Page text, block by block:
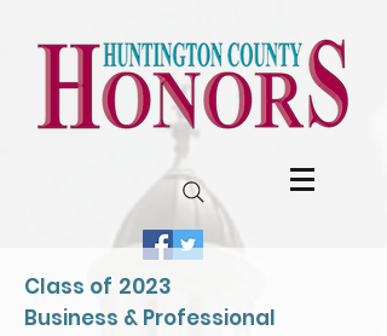
Class of 2023
Business & Professional